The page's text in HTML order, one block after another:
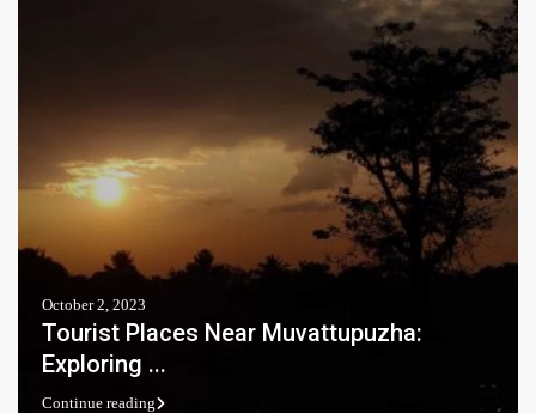
October 2, 2023
Tourist Places Near Muvattupuzha:
Exploring ...
Continue reading